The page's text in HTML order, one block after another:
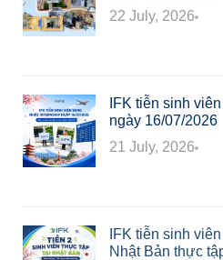
22 July, 2026
IFK tiễn sinh
ngày 16/07/2026
21 July, 2026
IFK tiễn sinh
Nhật Bản thực